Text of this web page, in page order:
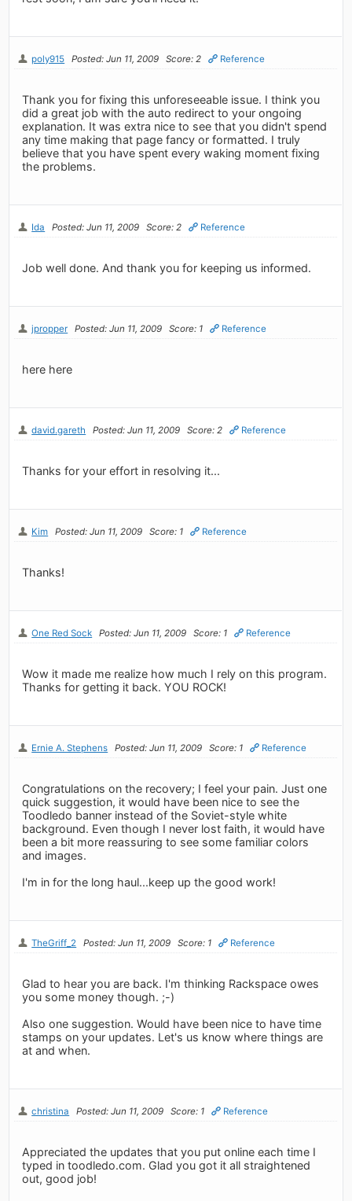
poly915 Posted: Jun 11, 2009 Score: 2 Reference
Thank you for fixing this unforeseeable issue. I think you
did a great job with the auto redirect to your ongoing
explanation. It was extra nice to see that you didn't spend
any time making that page fancy or formatted. I truly
believe that you have spent every waking moment fixing
the problems.
Ida Posted: Jun 11, 2009 Score: 2 Reference
Job well done. And thank you for keeping us informed.
jpropper Posted: Jun 11, 2009 Score: 1 Reference
here here
david.gareth Posted: Jun 11, 2009 Score: 2 Reference
Thanks for your effort in resolving it...
Kim Posted: Jun 11, 2009 Score: 1 Reference
Thanks!
One Red Sock Posted: Jun 11, 2009 Score: 1 Reference
Wow it made me realize how much I rely on this program.
Thanks for getting it back. YOU ROCK!
Ernie A. Stephens Posted: Jun 11, 2009 Score: 1 Reference
Congratulations on the recovery; I feel your pain. Just one
quick suggestion, it would have been nice to see the
Toodledo banner instead of the Soviet-style white
background. Even though I never lost faith, it would have
been a bit more reassuring to see some familiar colors
and images.
I'm in for the long haul...keep up the good work!
TheGriff_2 Posted: Jun 11, 2009 Score: 1 Reference
Glad to hear you are back. I'm thinking Rackspace owes
you some money though. ;-)
Also one suggestion. Would have been nice to have time
stamps on your updates. Let's us know where things are
at and when.
christina Posted: Jun 11, 2009 Score: 1 Reference
Appreciated the updates that you put online each time I
typed in toodledo.com. Glad you got it all straightened
out, good job!